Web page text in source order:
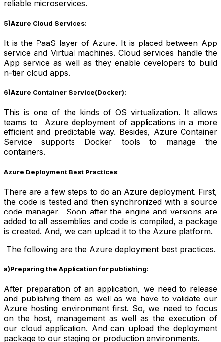
reliable microservices.
5)Azure Cloud Services:
It is the PaaS layer of Azure. It is placed between App
service and Virtual machines. Cloud services handle the
App service as well as they enable developers to build
n-tier cloud apps.
6)Azure Container Service(Docker):
This is one of the kinds of OS virtualization. It allows
teams to Azure deployment of applications in a more
efficient and predictable way. Besides, Azure Container
Service supports Docker tools to manage the
containers.
Azure Deployment Best Practices:
There are a few steps to do an Azure deployment. First,
the code is tested and then synchronized with a source
code manager. Soon after the engine and versions are
added to all assemblies and code is compiled, a package
is created. And, we can upload it to the Azure platform.
The following are the Azure deployment best practices.
a)Preparing the Application for publishing:
After preparation of an application, we need to release
and publishing them as well as we have to validate our
Azure hosting environment first. So, we need to focus
on the host, management as well as the execution of
our cloud application. And can upload the deployment
package to our staging or production environments.